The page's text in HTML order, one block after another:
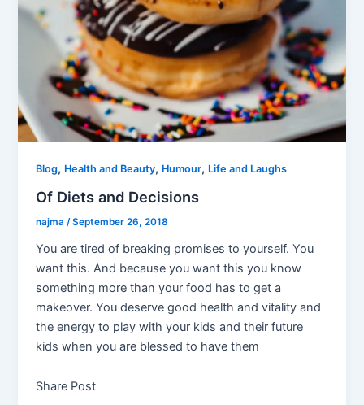
Blog, Health and Beauty, Humour, Life and Laughs
Of Diets and Decisions
najma/September 26, 2018
You are tired of breaking promises to yourself. You
want this. And because you want this you know
something more than your food has to get a
makeover. You deserve good health and vitality and
the energy to play with your kids and their future
kids when you are blessed to have them
Share Post